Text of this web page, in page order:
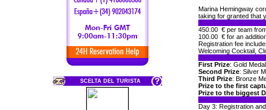
SCELTA DEL TURISTA
Marina Hemingway
taking for granted that
450.00 € per team
100.00 € for an
Registration fee
Welcoming Cocktail,
First Prize: Gold
Second Prize: Silver
Third Prize: Bronze
Prize to the first
Prize to the biggest
Day 3: Registration